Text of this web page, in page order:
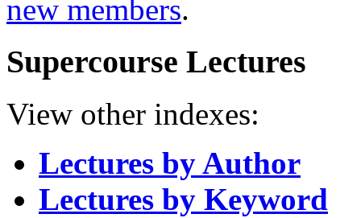
new members.
Supercourse Lectures
View other indexes:
Lectures by Author
Lectures by Keyword